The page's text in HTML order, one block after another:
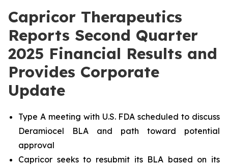
Capricor Therapeutics
Reports Second Quarter
2025 Financial Results and
Provides Corporate
Update
Type A meeting with U.S. FDA scheduled to discuss
Deramiocel BLA and path toward potential
approval
Capricor seeks to resubmit its BLA based on its